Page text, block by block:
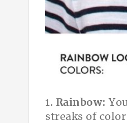
1. Rainbow:
streaks of